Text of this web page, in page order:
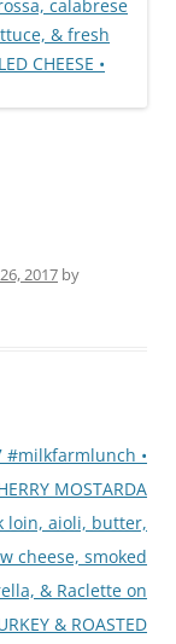
2017 by
#milkfarmlunch •
MOSTARDA
loin, aioli, butter,
cheese, smoked
& Raclette on
& ROASTED